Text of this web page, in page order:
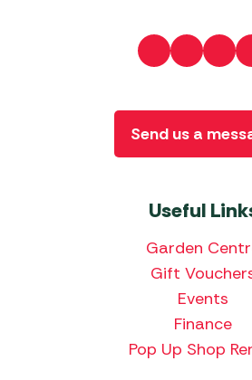
Useful
Garden
Gift
Events
Finance
Pop Up Shop
Send us a